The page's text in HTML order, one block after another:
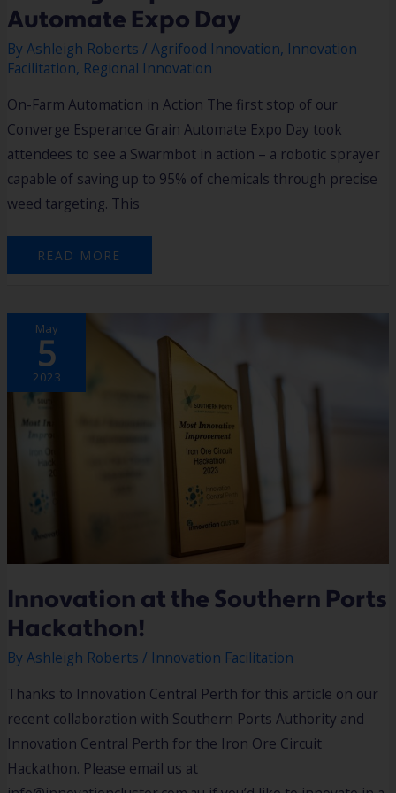
Automate Expo Day
ByAshleigh Roberts/Agrifood Innovation, Innovation
Facilitation, Regional Innovation
On-Farm Automation in Action The first stop of our
Converge Esperance Grain Automate Expo Day took
attendees to see a Swarmbot in action – a robotic sprayer
capable of saving up to 95% of chemicals through precise
weed targeting. This
READ MORE
May
5
2023
Innovation at the Southern Ports
Hackathon!
ByAshleigh Roberts/ Innovation Facilitation
Thanks to Innovation Central Perth for this article on our
recent collaboration with Southern Ports Authority and
Innovation Central Perth for the Iron Ore Circuit
Hackathon. Please email us at
INNOVATION
AT
THE
SOUTHERN
PORTS
HACKATHON!